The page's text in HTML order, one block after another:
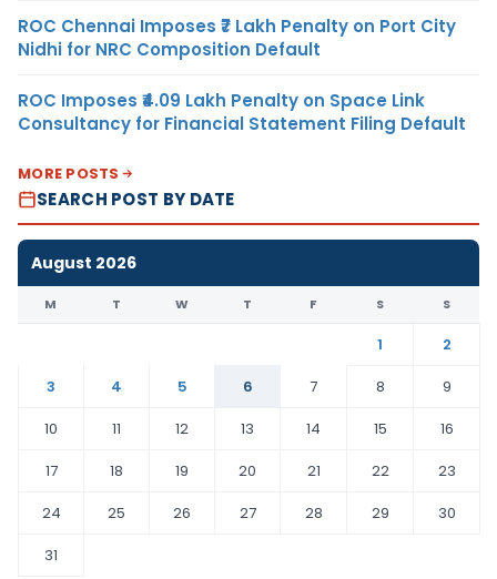
ROC Chennai Imposes ₹7 Lakh Penalty on Port City
Nidhi for NRC Composition Default
ROC Imposes ₹4.09 Lakh Penalty on Space Link
Consultancy for Financial Statement Filing Default
MORE POSTS
SEARCH POST BY DATE
August 2026
M T W T F S S
1
2
3
4 5 6 7 8
9
10
11 12 13 14 15
16
17
18 19 20 21 22
23
24
25 26 27 28 29
30
31